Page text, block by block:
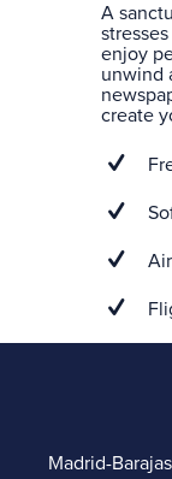
A
enjoy
unwind
create
Madrid-Barajas